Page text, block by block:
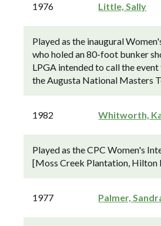
1976 Little, Sally
Played as the inaugural
who holed an 80-foot bunker
LPGA intended to call the
the Augusta National Masters
1982 Whitworth,
Played as the CPC Women's
[Moss Creek Plantation, Hilton
1977 Palmer,